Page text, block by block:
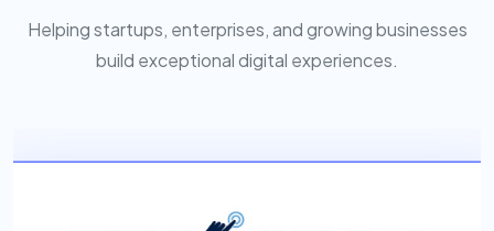
Helping startups, enterprises, and growing businesses
build exceptional digital experiences.